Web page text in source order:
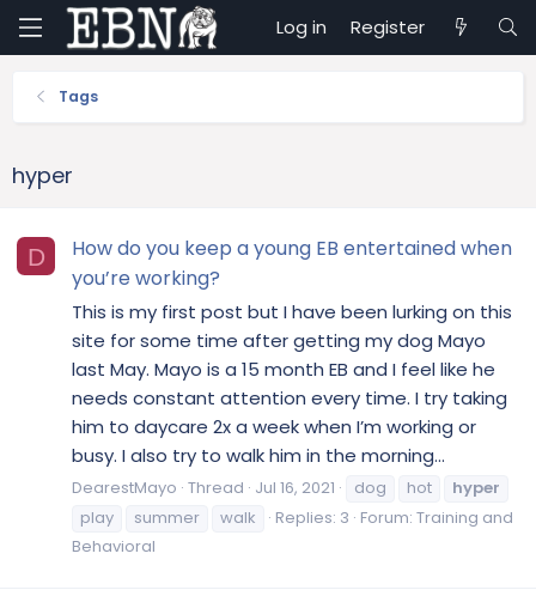
Log in Register
Tags
hyper
D
How do you keep a young EB entertained when
you’re working?
This is my first post but I have been lurking on this
site for some time after getting my dog Mayo
last May. Mayo is a 15 month EB and I feel like he
needs constant attention every time. I try taking
him to daycare 2x a week when I’m working or
busy. I also try to walk him in the morning...
DearestMayo Thread Jul 16, 2021 dog hot
hyper
play
summer walk Replies: 3 Forum: Training and
Behavioral